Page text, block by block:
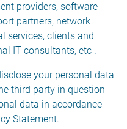
providers, software
partners, network
services, clients and
IT consultants, etc .
your personal data
third party in question
data in accordance
Statement.